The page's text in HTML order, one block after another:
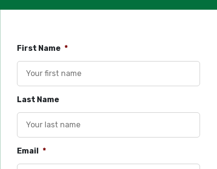
First Name *
Last Name
Email *